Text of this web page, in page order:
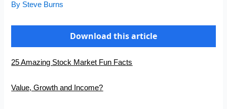
By Steve Burns
Download this article
25 Amazing Stock Market Fun Facts
Value, Growth and Income?